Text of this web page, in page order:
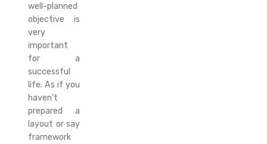
well-planned
objective is
very
important
for a
successful
life. As if you
haven’t
prepared a
layout or say
framework